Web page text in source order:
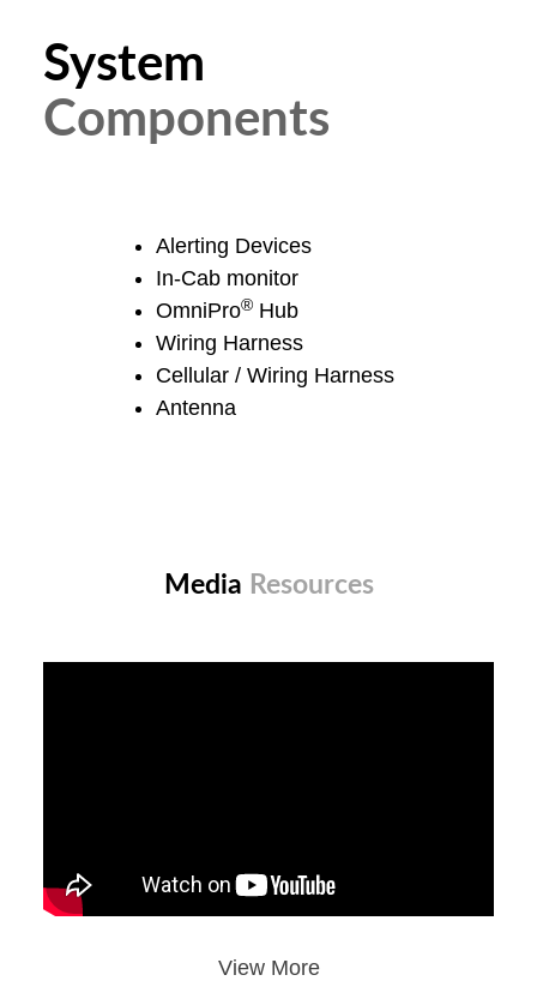
System
Components
Alerting Devices
In-Cab monitor
OmniPro® Hub
Wiring Harness
Cellular / Wiring Harness
Antenna
Media Resources
View More